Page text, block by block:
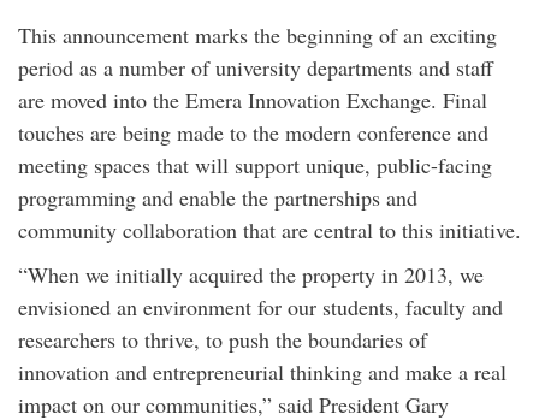
This announcement marks the beginning of an exciting
period as a number of university departments and staff
are moved into the Emera Innovation Exchange. Final
touches are being made to the modern conference and
meeting spaces that will support unique, public-facing
programming and enable the partnerships and
community collaboration that are central to this initiative.
“When we initially acquired the property in 2013, we
envisioned an environment for our students, faculty and
researchers to thrive, to push the boundaries of
innovation and entrepreneurial thinking and make a real
impact on our communities,” said President Gary